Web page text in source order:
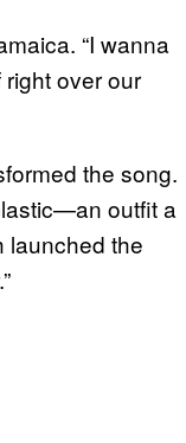
“I wanna
right over our
the song.
outfit a
launched the